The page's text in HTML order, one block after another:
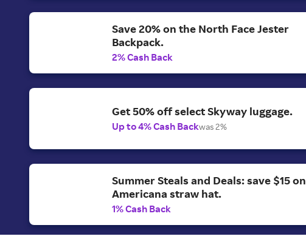
Save 20% on the North Face Jester
Backpack.
2% Cash Back
Get 50% off select Skyway luggage.
Up to 4% Cash Backwas 2%
Summer Steals and Deals: save $15 on
Americana straw hat.
1% Cash Back